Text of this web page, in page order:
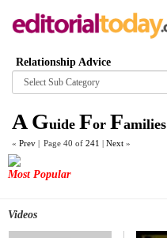
Relationship Advice
Browse
category
AGuide For Families
« Prev | Page 40 of 241 | Next »
Most Popular
Videos